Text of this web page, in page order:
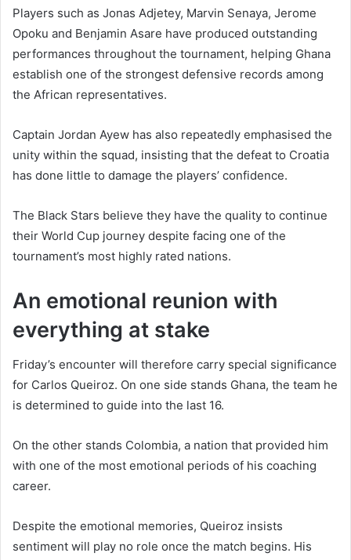
Players such as Jonas Adjetey, Marvin Senaya, Jerome
Opoku and Benjamin Asare have produced outstanding
performances throughout the tournament, helping Ghana
establish one of the strongest defensive records among
the African representatives.
Captain Jordan Ayew has also repeatedly emphasised the
unity within the squad, insisting that the defeat to Croatia
has done little to damage the players’ confidence.
The Black Stars believe they have the quality to continue
their World Cup journey despite facing one of the
tournament’s most highly rated nations.
An emotional reunion with
everything at stake
Friday’s encounter will therefore carry special significance
for Carlos Queiroz. On one side stands Ghana, the team he
is determined to guide into the last 16.
On the other stands Colombia, a nation that provided him
with one of the most emotional periods of his coaching
career.
Despite the emotional memories, Queiroz insists
sentiment will play no role once the match begins. His